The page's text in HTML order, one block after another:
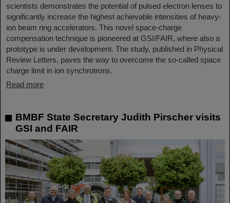
scientists demonstrates the potential of pulsed electron lenses to
significantly increase the highest achievable intensities of heavy-
ion beam ring accelerators. This novel space-charge
compensation technique is pioneered at GSI/FAIR, where also a
prototype is under development. The study, published in Physical
Review Letters, paves the way to overcome the so-called space
charge limit in ion synchrotrons.
Read more
BMBF State Secretary Judith Pirscher visits
GSI and FAIR